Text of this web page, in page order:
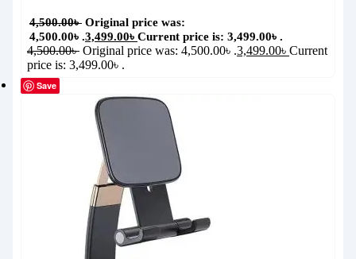
4,500.00৳ Original price was:
4,500.00৳ .3,499.00৳ Current price is: 3,499.00৳ .
4,500.00৳ Original price was: 4,500.00৳ .3,499.00৳ Current
price is: 3,499.00৳ .
Save